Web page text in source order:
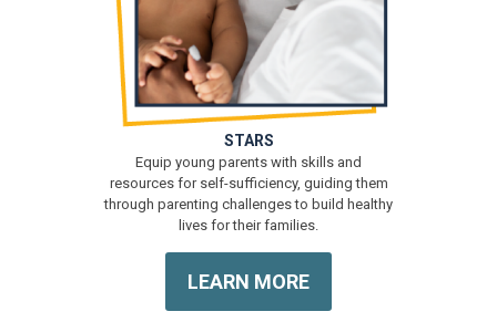
STARS
Equip young parents with skills and
resources for self-sufficiency, guiding them
through parenting challenges to build healthy
lives for their families.
LEARN MORE